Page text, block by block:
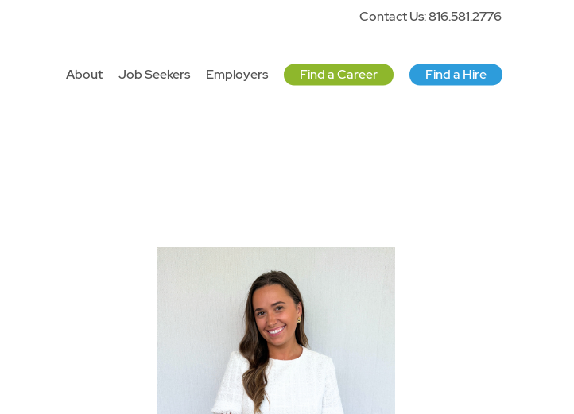
Contact Us: 816.581.2776
About Job Seekers Employers Find a Career Find a Hire